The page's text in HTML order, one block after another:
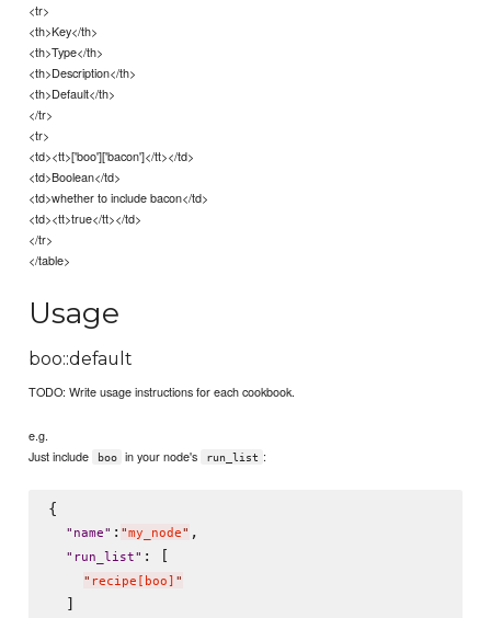
<tr>
<th>Key</th>
<th>Type</th>
<th>Description</th>
<th>Default</th>
</tr>
<tr>
<td><tt>['boo']['bacon']</tt></td>
<td>Boolean</td>
<td>whether to include bacon</td>
<td><tt>true</tt></td>
</tr>
</table>
Usage
boo::default
TODO: Write usage instructions for each cookbook.
e.g.
Just include
boo in your node's run_list :
{
" name" : "my_node" ,
" run_list" : [
" recipe[boo] "
  ]